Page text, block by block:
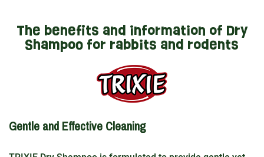
The benefits and information of Dry
Shampoo for rabbits and rodents
Gentle and Effective Cleaning